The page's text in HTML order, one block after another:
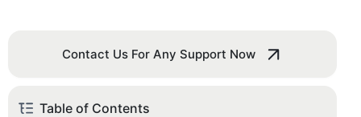
Contact Us For Any Support Now
Table of Contents